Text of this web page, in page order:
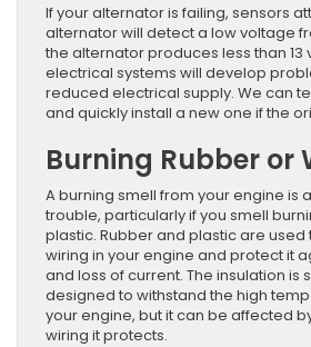
If your alternator is failing, sensors
alternator will detect a low voltage
the alternator produces less than 13
electrical systems will develop
reduced electrical supply. We can
and quickly install a new one if the
Burning Rubber or
A burning smell from your engine is
trouble, particularly if you smell
plastic. Rubber and plastic are used
wiring in your engine and protect it
and loss of current. The insulation is
designed to withstand the high
your engine, but it can be affected
wiring it protects.